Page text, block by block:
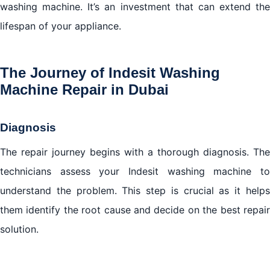
washing machine. It’s an investment that can extend the
lifespan of your appliance.
The Journey of Indesit Washing
Machine Repair in Dubai
Diagnosis
The repair journey begins with a thorough diagnosis. The
technicians assess your Indesit washing machine to
understand the problem. This step is crucial as it helps
them identify the root cause and decide on the best repair
solution.